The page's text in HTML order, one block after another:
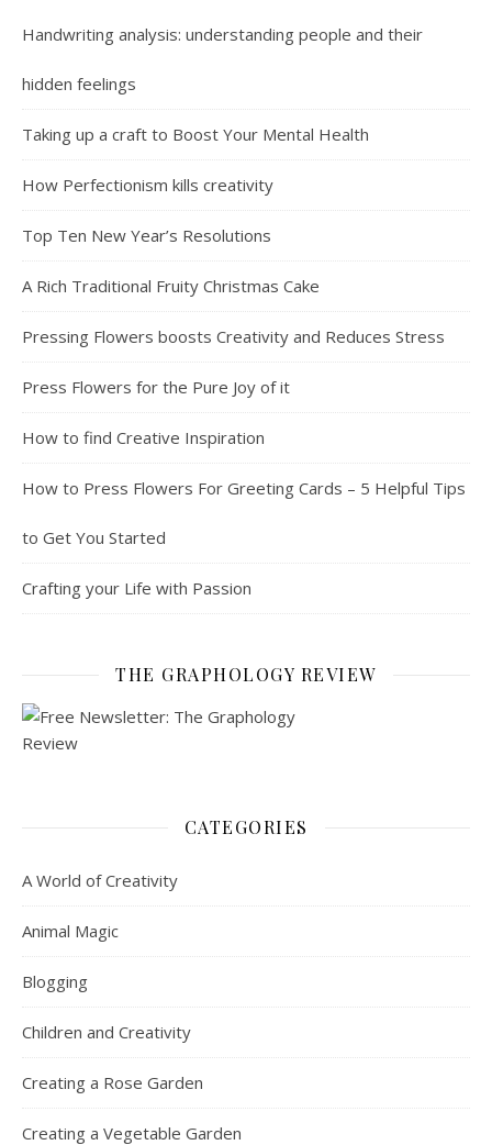
Handwriting analysis: understanding people and their
hidden feelings
Taking up a craft to Boost Your Mental Health
How Perfectionism kills creativity
Top Ten New Year’s Resolutions
A Rich Traditional Fruity Christmas Cake
Pressing Flowers boosts Creativity and Reduces Stress
Press Flowers for the Pure Joy of it
How to find Creative Inspiration
How to Press Flowers For Greeting Cards – 5 Helpful Tips
to Get You Started
Crafting your Life with Passion
THE GRAPHOLOGY REVIEW
CATEGORIES
A World of Creativity
Animal Magic
Blogging
Children and Creativity
Creating a Rose Garden
Creating a Vegetable Garden